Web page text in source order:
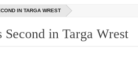
IN TARGA WREST
in Targa Wrest